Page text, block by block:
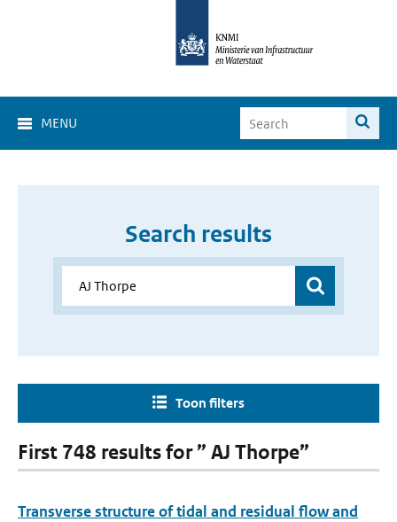
MENU
Search results
Toon filters
First 748 results for ” AJ Thorpe”
Transverse structure of tidal and residual flow and